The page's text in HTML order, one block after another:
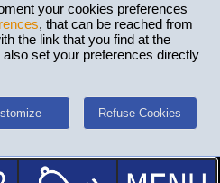
your cookies preferences
, that can be reached from
the link that you find at the
set your preferences directly
Refuse Cookies